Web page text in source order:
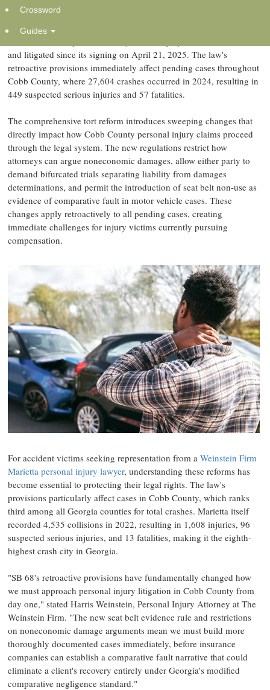
The Weinstein Firm is providing critical guidance to Marietta
accident victims navigating Georgia's SB 68 tort reform law, which
and litigated since its signing on April 21, 2025. The law's
retroactive provisions immediately affect pending cases throughout
Cobb County, where 27,604 crashes occurred in 2024, resulting in
449 suspected serious injuries and 57 fatalities.
The comprehensive tort reform introduces sweeping changes that
directly impact how Cobb County personal injury claims proceed
through the legal system. The new regulations restrict how
attorneys can argue noneconomic damages, allow either party to
demand bifurcated trials separating liability from damages
determinations, and permit the introduction of seat belt non-use as
evidence of comparative fault in motor vehicle cases. These
changes apply retroactively to all pending cases, creating
immediate challenges for injury victims currently pursuing
compensation.
For accident victims seeking representation from a Weinstein Firm
Marietta personal injury lawyer, understanding these reforms has
become essential to protecting their legal rights. The law's
provisions particularly affect cases in Cobb County, which ranks
third among all Georgia counties for total crashes. Marietta itself
recorded 4,535 collisions in 2022, resulting in 1,608 injuries, 96
suspected serious injuries, and 13 fatalities, making it the eighth-
highest crash city in Georgia.
"SB 68's retroactive provisions have fundamentally changed how
we must approach personal injury litigation in Cobb County from
day one," stated Harris Weinstein, Personal Injury Attorney at The
Weinstein Firm. "The new seat belt evidence rule and restrictions
on noneconomic damage arguments mean we must build more
thoroughly documented cases immediately, before insurance
companies can establish a comparative fault narrative that could
eliminate a client's recovery entirely under Georgia's modified
comparative negligence standard."
Crossword
Guides